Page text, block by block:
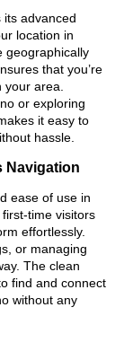
advanced
location in
geographically
that you’re
area.
or exploring
it easy to
hassle.
Navigation
ease of use in
time visitors
effortlessly.
or managing
The clean
find and connect
without any